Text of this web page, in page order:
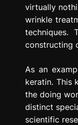
virtually
wrinkle
techniques.
constructing
As an
keratin. This
the doing
distinct
scientific